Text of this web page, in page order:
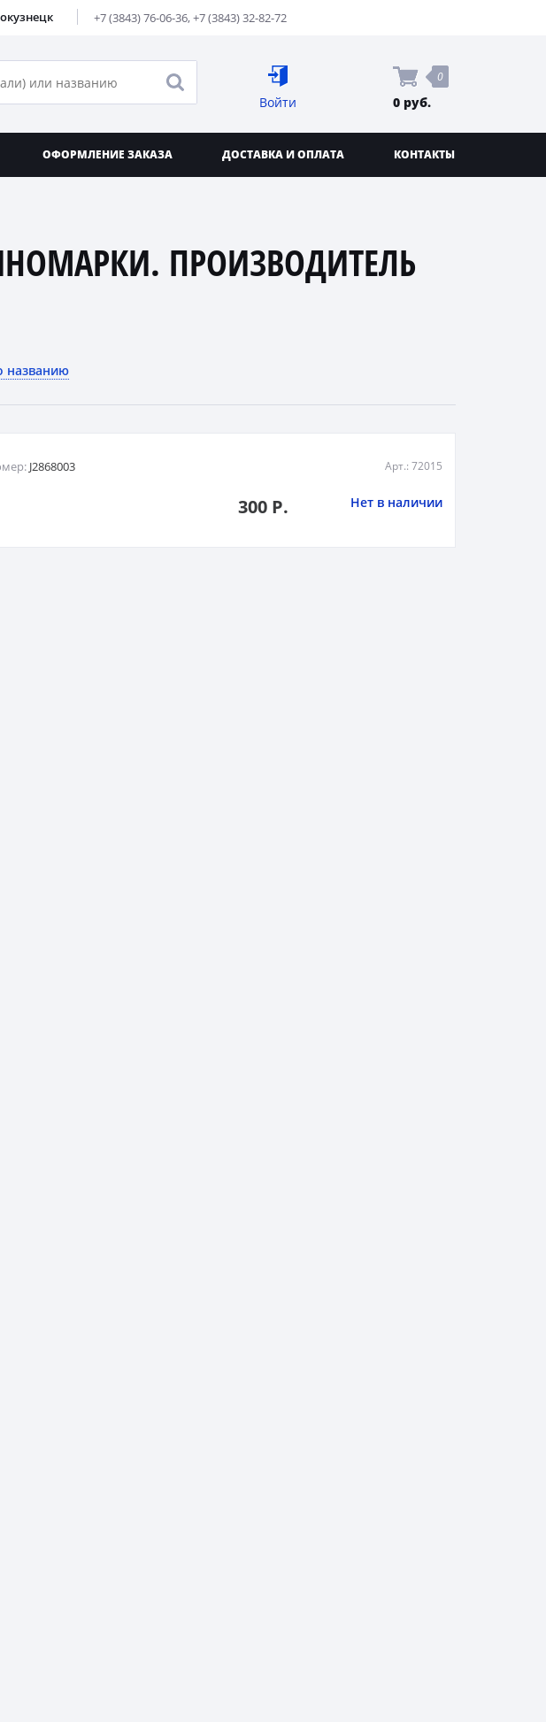
+7 (3843) 76-06-36,+7 (3843) 32-82-72
Войти
0
0 руб.
ОФОРМЛЕНИЕ ЗАКАЗА ДОСТАВКА И ОПЛАТА КОНТАКТЫ
ПРОИЗВОДИТЕЛЬ
названию
J2868003 Арт.: 72015
300 Р. Нет в наличии